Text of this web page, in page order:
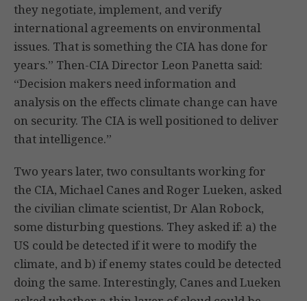
they negotiate, implement, and verify
international agreements on environmental
issues. That is something the CIA has done for
years.” Then-CIA Director Leon Panetta said:
“Decision makers need information and
analysis on the effects climate change can have
on security. The CIA is well positioned to deliver
that intelligence.”
Two years later, two consultants working for
the CIA, Michael Canes and Roger Lueken, asked
the civilian climate scientist, Dr Alan Robock,
some disturbing questions. They asked if: a) the
US could be detected if it were to modify the
climate, and b) if enemy states could be detected
doing the same. Interestingly, Canes and Lueken